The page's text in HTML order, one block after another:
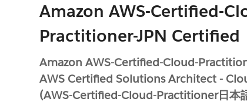
Amazon AWS-Certified-
Practitioner-JPN Certified
Amazon AWS-Certified-Cloud-
AWS Certified Solutions Architect -
(AWS-Certified-Cloud-Practitioner日本